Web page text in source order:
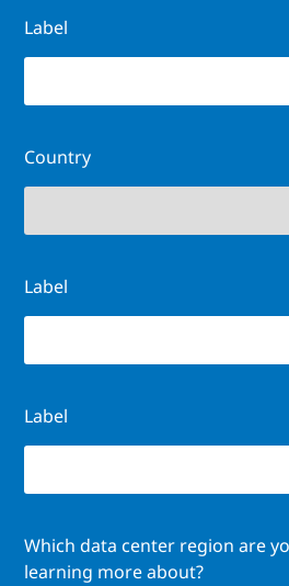
Label
Country
Label
Label
Which data center region are
learning more about?